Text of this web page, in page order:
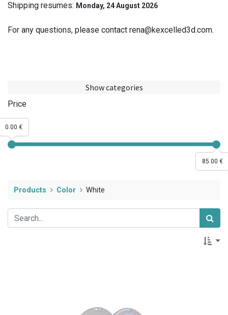
Shipping resumes: Monday, 24 August 2026
For any questions, please contact rena@kexcelled3d.com.
Show categories
Price
85.00 €
0.00 €
Products Color White